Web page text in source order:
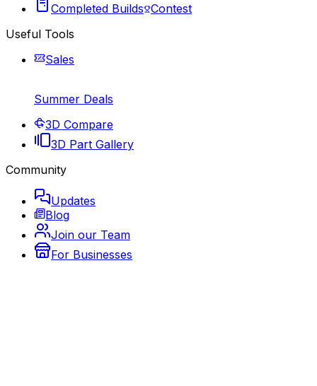
Completed Builds Contest
Useful Tools
Sales
Summer Deals
3D Compare
3D Part Gallery
Community
Updates
Blog
Join our Team
For Businesses